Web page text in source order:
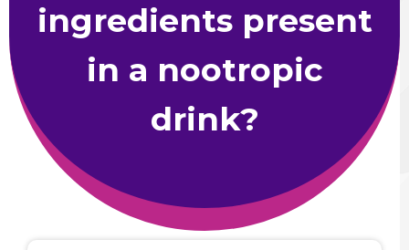
ingredients present
in a nootropic
drink?